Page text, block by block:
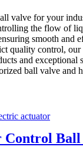
valve for your
the flow of
smooth and
quality control,
and exceptional
ball valve and
Ball